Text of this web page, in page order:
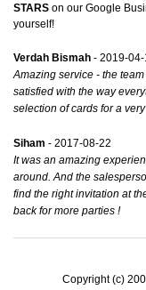
STARS on our Google
yourself!
Verdah Bismah - 2019-
Amazing service - the
satisfied with the way
selection of cards for a
Siham - 2017-08-22
It was an amazing
around. And the
find the right invitation at
back for more parties !
Copyright (c)